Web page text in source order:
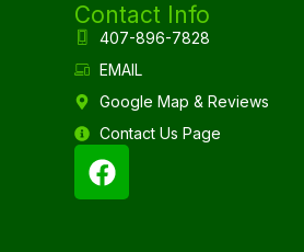
Contact Info
407-896-7828
EMAIL
Google Map & Reviews
Contact Us Page